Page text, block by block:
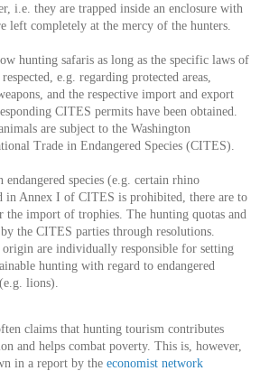
i.e. they are trapped inside an enclosure with
left completely at the mercy of the hunters.
hunting safaris as long as the specific laws of
e.g. regarding protected areas,
and the respective import and export
CITES permits have been obtained.
are subject to the Washington
Trade in Endangered Species (CITES).
species (e.g. certain rhino
in Annex I of CITES is prohibited, there are to
the import of trophies. The hunting quotas and
the CITES parties through resolutions.
are individually responsible for setting
hunting with regard to endangered
lions).
claims that hunting tourism contributes
and helps combat poverty. This is, however,
in a report by the economist network